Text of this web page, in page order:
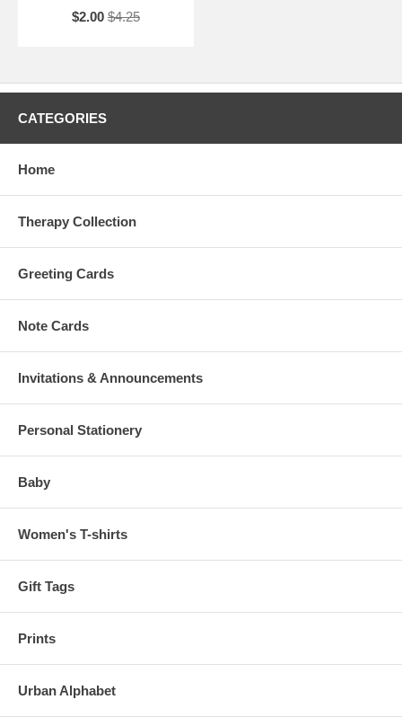
$2.00 $4.25
CATEGORIES
Home
Therapy Collection
Greeting Cards
Note Cards
Invitations & Announcements
Personal Stationery
Baby
Women's T-shirts
Gift Tags
Prints
Urban Alphabet